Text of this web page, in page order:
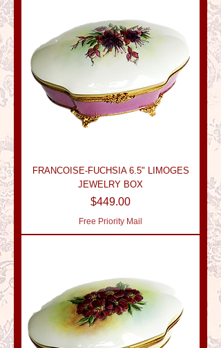
FRANCOISE-FUCHSIA 6.5" LIMOGES
JEWELRY BOX
Price
$449.00
Free Priority Mail